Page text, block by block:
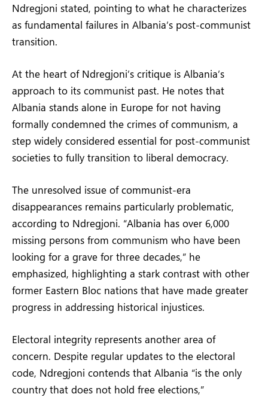
Ndregjoni stated, pointing to what he characterizes
as fundamental failures in Albania’s post-communist
transition.
At the heart of Ndregjoni’s critique is Albania’s
approach to its communist past. He notes that
Albania stands alone in Europe for not having
formally condemned the crimes of communism, a
step widely considered essential for post-communist
societies to fully transition to liberal democracy.
The unresolved issue of communist-era
disappearances remains particularly problematic,
according to Ndregjoni. “Albania has over 6,000
missing persons from communism who have been
looking for a grave for three decades,” he
emphasized, highlighting a stark contrast with other
former Eastern Bloc nations that have made greater
progress in addressing historical injustices.
Electoral integrity represents another area of
concern. Despite regular updates to the electoral
code, Ndregjoni contends that Albania “is the only
country that does not hold free elections,”